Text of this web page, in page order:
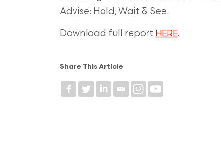
Advise: Hold; Wait & See.
Download full report HERE.
Share This Article